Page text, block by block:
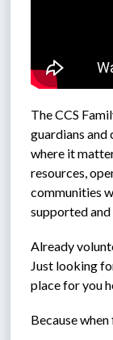
The CCS
guardians
where it
resources,
communities
supported and
Already
Just looking
place for you
Because